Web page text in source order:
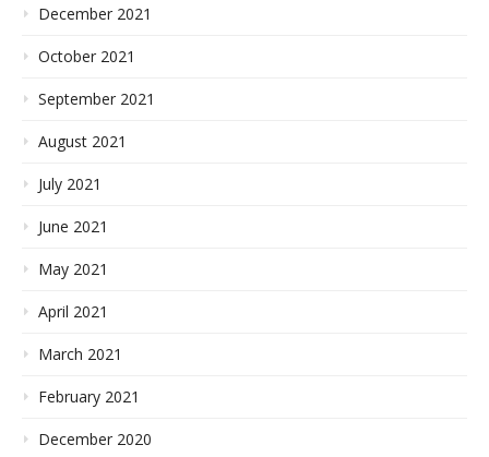
December 2021
October 2021
September 2021
August 2021
July 2021
June 2021
May 2021
April 2021
March 2021
February 2021
December 2020